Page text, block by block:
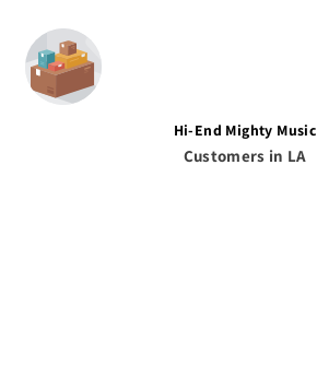
Hi-End Mighty Music
Customers in LA